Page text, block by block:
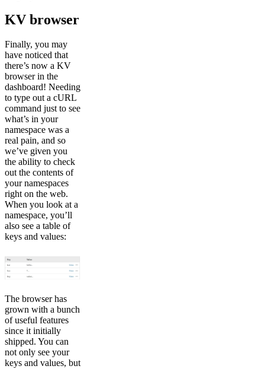
KV browser
Finally, you may
have noticed that
there’s now a KV
browser in the
dashboard! Needing
to type out a cURL
command just to see
what’s in your
namespace was a
real pain, and so
we’ve given you
the ability to check
out the contents of
your namespaces
right on the web.
When you look at a
namespace, you’ll
also see a table of
keys and values:
The browser has
grown with a bunch
of useful features
since it initially
shipped. You can
not only see your
keys and values, but